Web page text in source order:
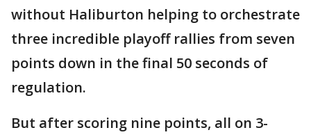
without Haliburton helping to orchestrate
three incredible playoff rallies from seven
points down in the final 50 seconds of
regulation.
But after scoring nine points, all on 3-